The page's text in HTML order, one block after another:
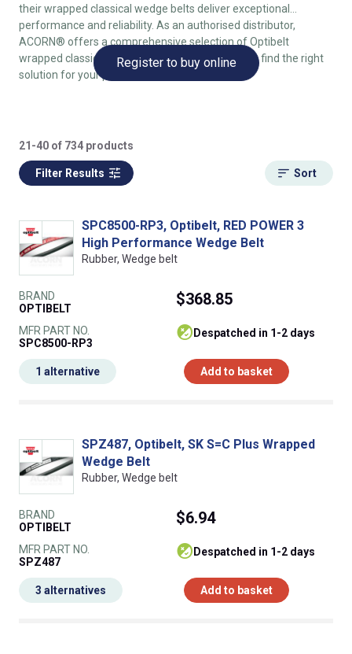
their wrapped classical wedge belts deliver exceptional
performance and reliability. As an authorised distributor,
ACORN® offers a comprehensive selection of Optibelt
wrapped classical wedge belts, making it easy to find the right
solution for your power transmission needs.
Register to buy online
21-40 of 734 products
Filter Results Sort
SPC8500-RP3, Optibelt, RED POWER 3
High Performance Wedge Belt
Rubber, Wedge belt
BRAND
OPTIBELT
MFR PART NO.
SPC8500-RP3
$368.85
despatched in 1-2 days
Add to basket
1 alternative
SPZ487, Optibelt, SK S=C Plus Wrapped
Wedge Belt
Rubber, Wedge belt
BRAND
OPTIBELT
MFR PART NO.
SPZ487
$6.94
despatched in 1-2 days
Add to basket
3 alternatives